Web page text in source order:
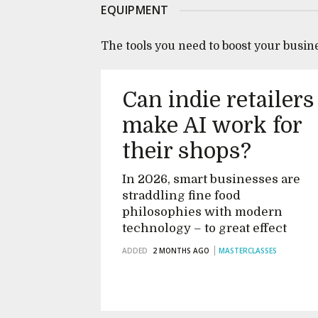
EQUIPMENT
The tools you need to boost your
Can indie retailers
make AI work for
their shops?
In 2026, smart businesses are
straddling fine food
philosophies with modern
technology – to great effect
ADDED 2 MONTHS AGO MASTERCLASSES